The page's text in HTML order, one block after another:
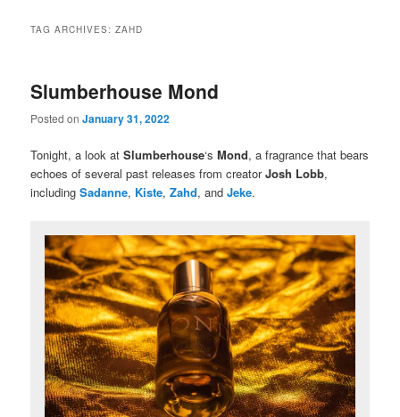
TAG ARCHIVES:ZAHD
Slumberhouse Mond
Posted onJanuary 31, 2022
Tonight, a look atSlumberhouse‘sMond, a fragrance that bears
echoes of several past releases from creatorJosh Lobb,
includingSadanne, Kiste,Zahd, andJeke.